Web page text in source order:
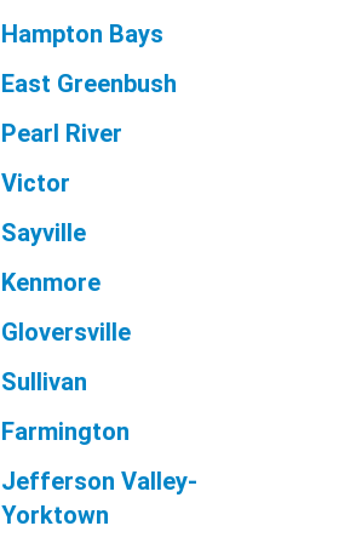
Hampton Bays
East Greenbush
Pearl River
Victor
Sayville
Kenmore
Gloversville
Sullivan
Farmington
Jefferson Valley-
Yorktown